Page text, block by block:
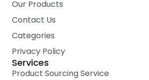
Our Products
Contact Us
Categories
Privacy Policy
Services
Product Sourcing Service